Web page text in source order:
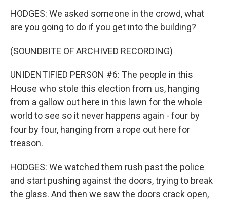
HODGES: We asked someone in the crowd, what
are you going to do if you get into the building?
(SOUNDBITE OF ARCHIVED RECORDING)
UNIDENTIFIED PERSON #6: The people in this
House who stole this election from us, hanging
from a gallow out here in this lawn for the whole
world to see so it never happens again - four by
four by four, hanging from a rope out here for
treason.
HODGES: We watched them rush past the police
and start pushing against the doors, trying to break
the glass. And then we saw the doors crack open,